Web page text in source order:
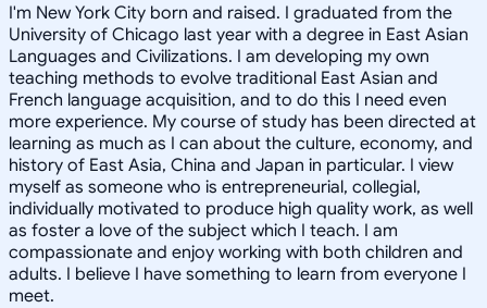
I'm New York City born and raised. I graduated from the
University of Chicago last year with a degree in East Asian
Languages and Civilizations. I am developing my own
teaching methods to evolve traditional East Asian and
French language acquisition, and to do this I need even
more experience. My course of study has been directed at
learning as much as I can about the culture, economy, and
history of East Asia, China and Japan in particular. I view
myself as someone who is entrepreneurial, collegial,
individually motivated to produce high quality work, as well
as foster a love of the subject which I teach. I am
compassionate and enjoy working with both children and
adults. I believe I have something to learn from everyone I
meet.